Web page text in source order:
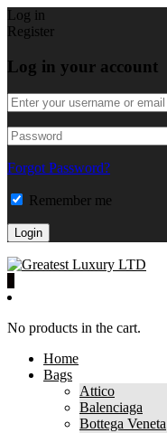
Log in
Register
Log in your account
Forgot Password?
Remember me
No products in the cart.
Home
Bags
Attico
Balenciaga
Bottega Veneta